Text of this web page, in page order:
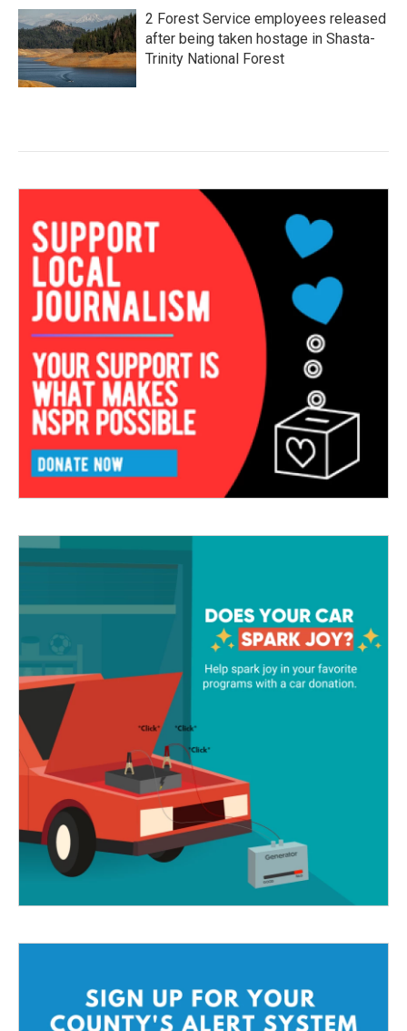
2 Forest Service employees released
after being taken hostage in Shasta-
Trinity National Forest